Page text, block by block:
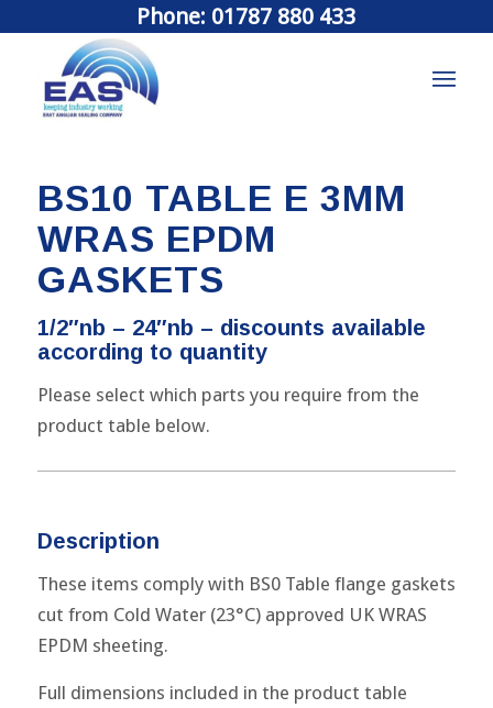
Phone: 01787 880 433
BS10 TABLE E 3MM
WRAS EPDM
GASKETS
1/2″nb – 24″nb – discounts available
according to quantity
Please select which parts you require from the
product table below.
Description
These items comply with BS0 Table flange gaskets
cut from Cold Water (23°C) approved UK WRAS
EPDM sheeting.
Full dimensions included in the product table